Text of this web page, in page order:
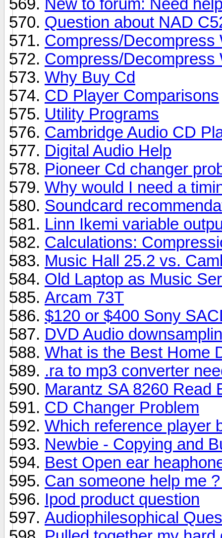
New to forum: Need
Question about NAD
Compress/Decompress
Compress/Decompress
Why Buy Cd
CD Player Comparisons
Utility Programs
Cambridge Audio CD
Digital Audio Help
Pioneer Cd changer
Why would I need a
Soundcard
Linn Ikemi variable
Calculations:
Music Hall 25.2 vs.
Old Laptop as Music
Arcam 73T
$120 or $400 Sony
DVD Audio
What is the Best Home
.ra to mp3 converter
Marantz SA 8260 Read
CD Changer Problem
Which reference player
Newbie - Copying and
Best Open ear
Can someone help me
Ipod product question
Audiophilesophical